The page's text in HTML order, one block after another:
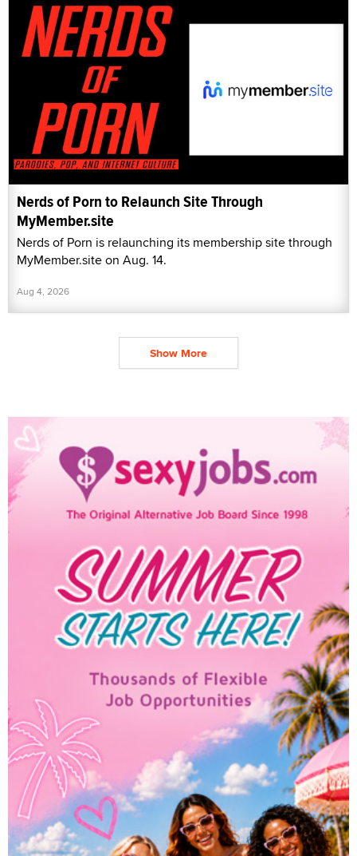
Nerds of Porn to Relaunch Site Through
MyMember.site
Nerds of Porn is relaunching its membership site through
MyMember.site on Aug. 14.
Aug 4, 2026
Show More